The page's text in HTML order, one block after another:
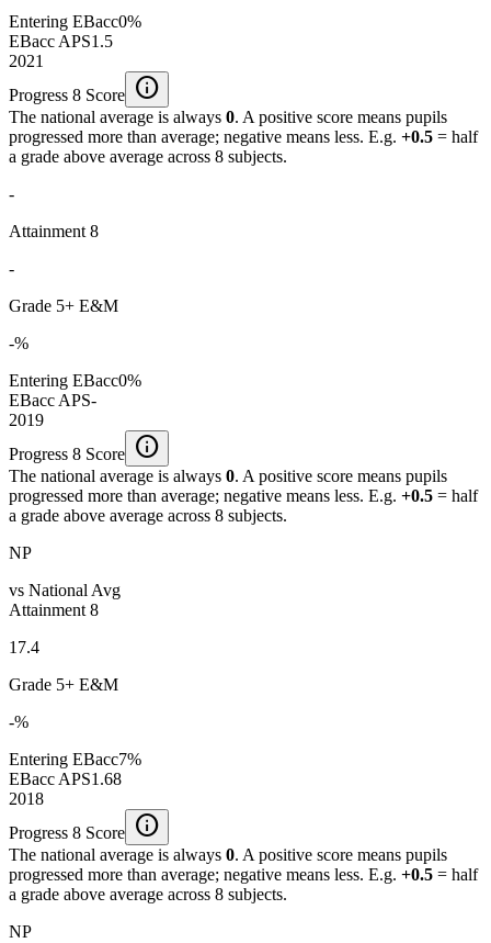
Entering EBacc0%
EBacc APS1.5
2021
Progress 8 Score info
The national average is always 0. A positive score means pupils
progressed more than average; negative means less. E.g. +0.5 = half
a grade above average across 8 subjects.
-
Attainment 8
-
Grade 5+ E&M
-%
Entering EBacc0%
EBacc APS-
2019
Progress 8 Score info
The national average is always 0. A positive score means pupils
progressed more than average; negative means less. E.g. +0.5 = half
a grade above average across 8 subjects.
NP
vs National Avg
Attainment 8
17.4
Grade 5+ E&M
-%
Entering EBacc7%
EBacc APS1.68
2018
Progress 8 Score info
The national average is always 0. A positive score means pupils
progressed more than average; negative means less. E.g. +0.5 = half
a grade above average across 8 subjects.
NP